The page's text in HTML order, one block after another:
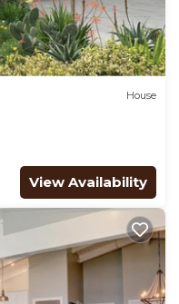
House
View Availability